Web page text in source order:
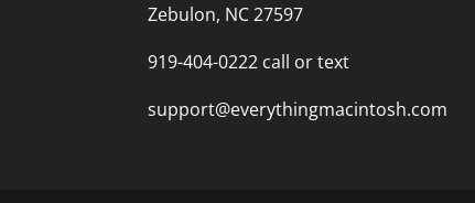
Zebulon, NC 27597
919-404-0222 call or text
support@everythingmacintosh.com